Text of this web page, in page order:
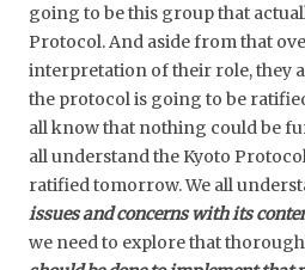
going to be this group that
Protocol. And aside from that
interpretation of their role, they
the protocol is going to be
all know that nothing could be
all understand the Kyoto
ratified tomorrow. We all
issues and concerns with its
we need to explore that